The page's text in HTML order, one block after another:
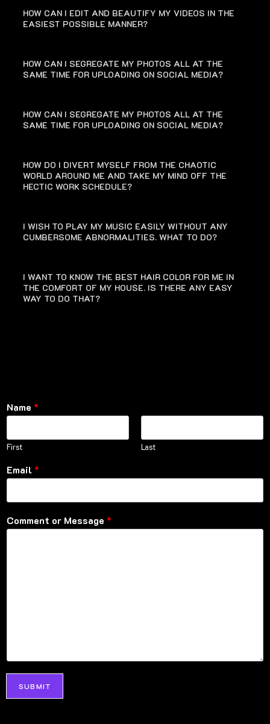
HOW CAN I EDIT AND BEAUTIFY MY VIDEOS IN THE
EASIEST POSSIBLE MANNER?
HOW CAN I SEGREGATE MY PHOTOS ALL AT THE
SAME TIME FOR UPLOADING ON SOCIAL MEDIA?
HOW CAN I SEGREGATE MY PHOTOS ALL AT THE
SAME TIME FOR UPLOADING ON SOCIAL MEDIA?
HOW DO I DIVERT MYSELF FROM THE CHAOTIC
WORLD AROUND ME AND TAKE MY MIND OFF THE
HECTIC WORK SCHEDULE?
I WISH TO PLAY MY MUSIC EASILY WITHOUT ANY
CUMBERSOME ABNORMALITIES. WHAT TO DO?
I WANT TO KNOW THE BEST HAIR COLOR FOR ME IN
THE COMFORT OF MY HOUSE. IS THERE ANY EASY
WAY TO DO THAT?
Name *
First Last
Email *
Comment or Message *
SUBMIT